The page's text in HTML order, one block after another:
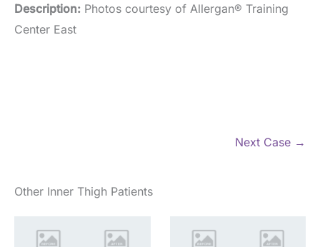
Description: Photos courtesy of Allergan® Training
Center East
Next Case →
Other Inner Thigh Patients